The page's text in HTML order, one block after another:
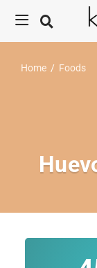
Home / Foods